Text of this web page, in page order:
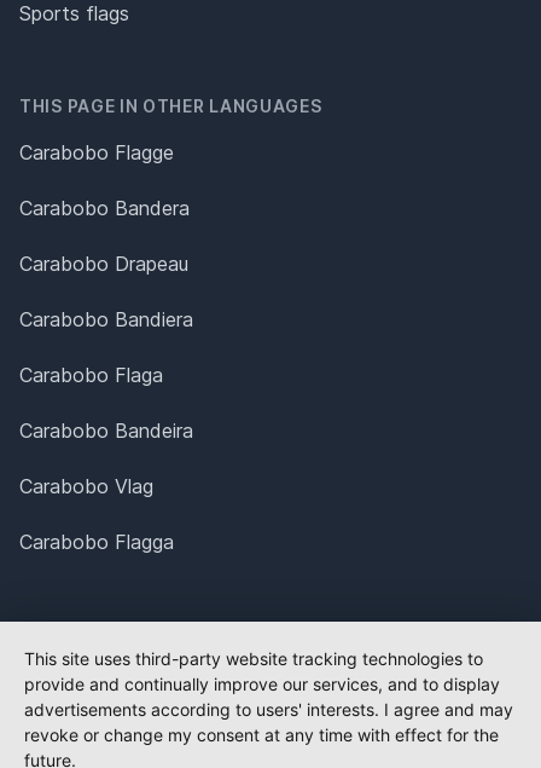
Sports flags
THIS PAGE IN OTHER LANGUAGES
Carabobo Flagge
Carabobo Bandera
Carabobo Drapeau
Carabobo Bandiera
Carabobo Flaga
Carabobo Bandeira
Carabobo Vlag
Carabobo Flagga
This site uses third-party website tracking technologies to
provide and continually improve our services, and to display
advertisements according to users' interests. I agree and may
revoke or change my consent at any time with effect for the
future.